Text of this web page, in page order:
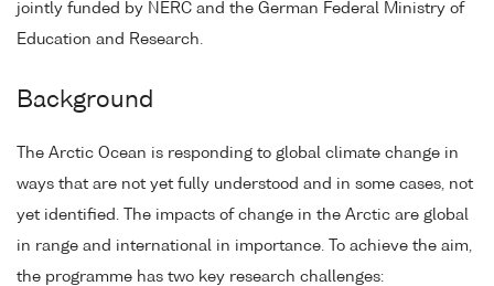
jointly funded by NERC and the German Federal Ministry of
Education and Research.
Background
The Arctic Ocean is responding to global climate change in
ways that are not yet fully understood and in some cases, not
yet identified. The impacts of change in the Arctic are global
in range and international in importance. To achieve the aim,
the programme has two key research challenges: